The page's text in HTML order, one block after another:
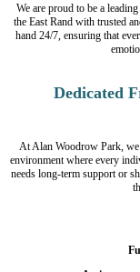
We are proud to be a
the East Rand with trusted
hand 24/7, ensuring that
Dedicated
At Alan Woodrow Park, we
environment where every
needs long-term support or